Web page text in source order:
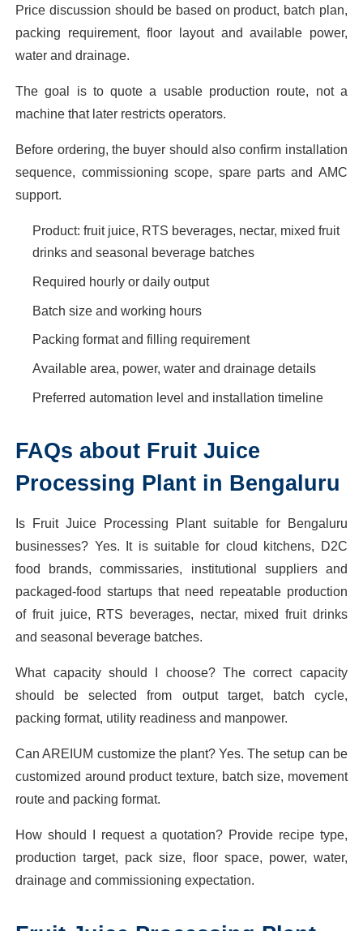
Price discussion should be based on product, batch plan,
packing requirement, floor layout and available power,
water and drainage.
The goal is to quote a usable production route, not a
machine that later restricts operators.
Before ordering, the buyer should also confirm installation
sequence, commissioning scope, spare parts and AMC
support.
Product: fruit juice, RTS beverages, nectar, mixed fruit
drinks and seasonal beverage batches
Required hourly or daily output
Batch size and working hours
Packing format and filling requirement
Available area, power, water and drainage details
Preferred automation level and installation timeline
FAQs about Fruit Juice
Processing Plant in Bengaluru
Is Fruit Juice Processing Plant suitable for Bengaluru
businesses? Yes. It is suitable for cloud kitchens, D2C
food brands, commissaries, institutional suppliers and
packaged-food startups that need repeatable production
of fruit juice, RTS beverages, nectar, mixed fruit drinks
and seasonal beverage batches.
What capacity should I choose? The correct capacity
should be selected from output target, batch cycle,
packing format, utility readiness and manpower.
Can AREIUM customize the plant? Yes. The setup can be
customized around product texture, batch size, movement
route and packing format.
How should I request a quotation? Provide recipe type,
production target, pack size, floor space, power, water,
drainage and commissioning expectation.